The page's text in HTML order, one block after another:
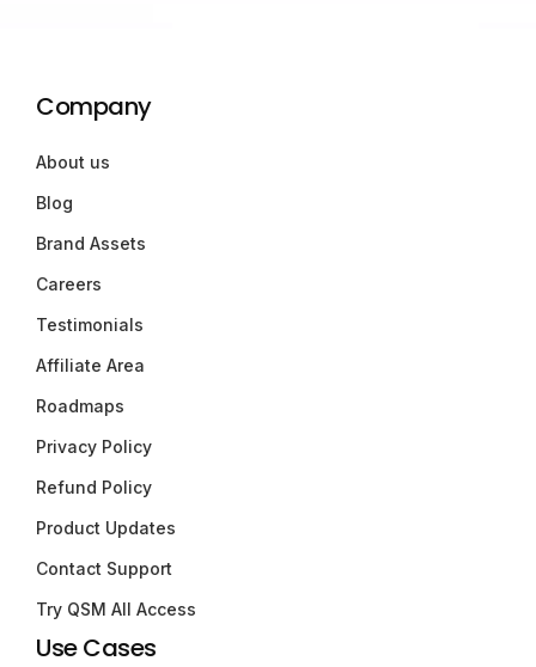
Company
About us
Blog
Brand Assets
Careers
Testimonials
Affiliate Area
Roadmaps
Privacy Policy
Refund Policy
Product Updates
Contact Support
Try QSM All Access
Use Cases